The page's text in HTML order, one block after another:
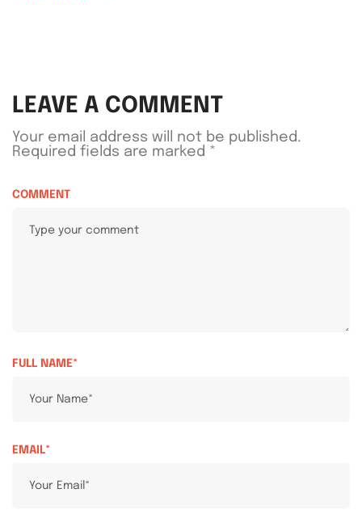
LEAVE A COMMENT
Your email address will not be published.
Required fields are marked *
COMMENT
FULL NAME*
EMAIL*